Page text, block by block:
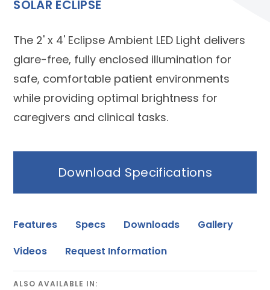
SOLAR ECLIPSE
The 2' x 4' Eclipse Ambient LED Light delivers
glare-free, fully enclosed illumination for
safe, comfortable patient environments
while providing optimal brightness for
caregivers and clinical tasks.
Download Specifications
Features Specs Downloads
Gallery
Videos
Request Information
ALSO AVAILABLE IN: